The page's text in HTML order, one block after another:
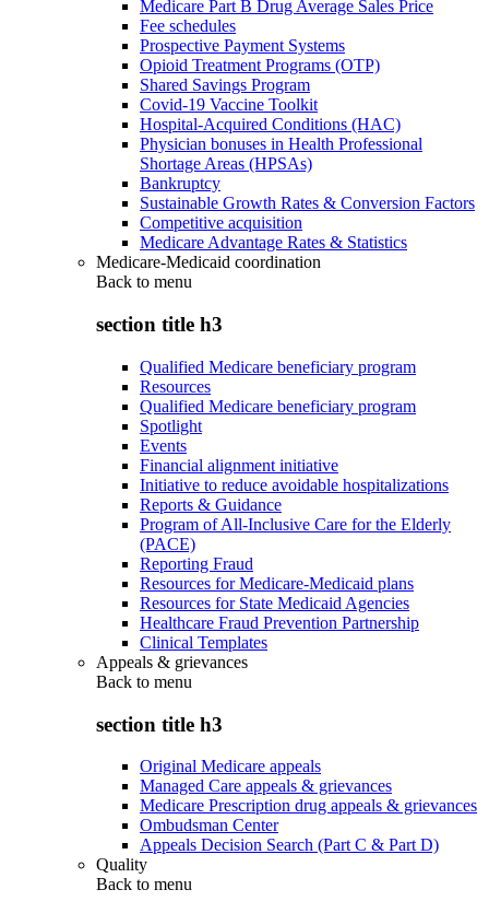
Medicare Part B Drug Average Sales Price
Fee schedules
Prospective Payment Systems
Opioid Treatment Programs (OTP)
Shared Savings Program
Covid-19 Vaccine Toolkit
Hospital-Acquired Conditions (HAC)
Physician bonuses in Health Professional
Shortage Areas (HPSAs)
Bankruptcy
Sustainable Growth Rates & Conversion Factors
Competitive acquisition
Medicare Advantage Rates & Statistics
Medicare-Medicaid coordination
Back to menu
section title h3
Qualified Medicare beneficiary program
Resources
Qualified Medicare beneficiary program
Spotlight
Events
Financial alignment initiative
Initiative to reduce avoidable hospitalizations
Reports & Guidance
Program of All-Inclusive Care for the Elderly
(PACE)
Reporting Fraud
Resources for Medicare-Medicaid plans
Resources for State Medicaid Agencies
Healthcare Fraud Prevention Partnership
Clinical Templates
Appeals & grievances
Back to menu
section title h3
Original Medicare appeals
Managed Care appeals & grievances
Medicare Prescription drug appeals & grievances
Ombudsman Center
Appeals Decision Search (Part C & Part D)
Quality
Back to menu